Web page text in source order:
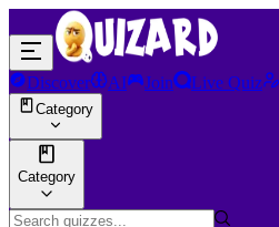
Discover AI Join Live Quiz
Category
Category